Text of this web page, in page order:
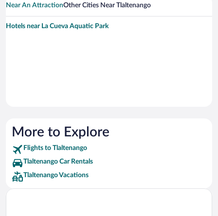
Near An AttractionOther Cities Near Tlaltenango
Hotels near La Cueva Aquatic Park
More to Explore
Flights to Tlaltenango
Tlaltenango Car Rentals
Tlaltenango Vacations